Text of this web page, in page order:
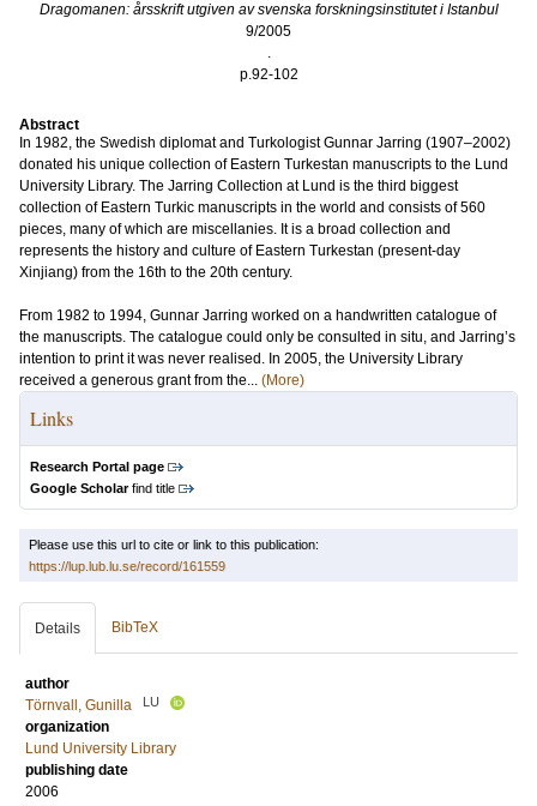
Dragomanen: årsskrift utgiven av svenska forskningsinstitutet i Istanbul
9/2005
.
p.92-102
Abstract
In 1982, the Swedish diplomat and Turkologist Gunnar Jarring (1907–2002)
donated his unique collection of Eastern Turkestan manuscripts to the Lund
University Library. The Jarring Collection at Lund is the third biggest
collection of Eastern Turkic manuscripts in the world and consists of 560
pieces, many of which are miscellanies. It is a broad collection and
represents the history and culture of Eastern Turkestan (present-day
Xinjiang) from the 16th to the 20th century.
From 1982 to 1994, Gunnar Jarring worked on a handwritten catalogue of
the manuscripts. The catalogue could only be consulted in situ, and Jarring’s
intention to print it was never realised. In 2005, the University Library
received a generous grant from the... (More)
Links
Research Portal page
Google Scholarfind title
Please use this url to cite or link to this publication:
https://lup.lub.lu.se/record/161559
Details BibTeX
author
Törnvall, Gunilla
LU
organization
Lund University Library
publishing date
2006